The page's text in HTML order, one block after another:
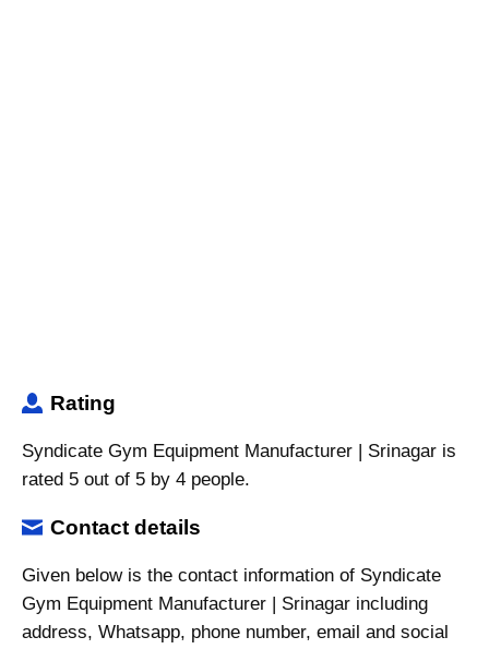
Rating
Syndicate Gym Equipment Manufacturer | Srinagar is
rated 5 out of 5 by 4 people.
Contact details
Given below is the contact information of Syndicate
Gym Equipment Manufacturer | Srinagar including
address, Whatsapp, phone number, email and social